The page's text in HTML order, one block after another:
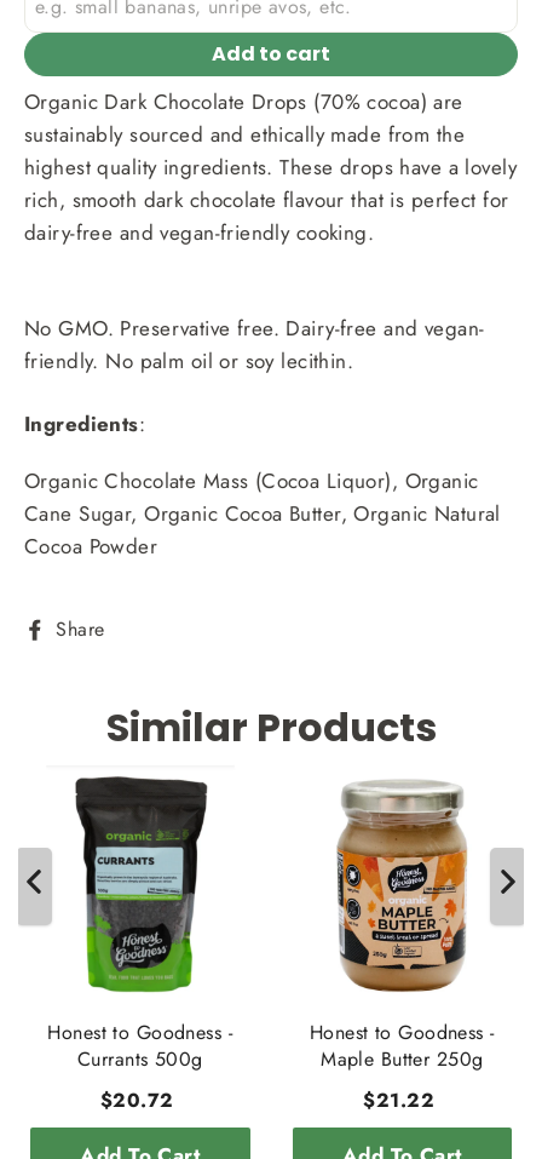
Add to cart
Organic Dark Chocolate Drops (70% cocoa) are
sustainably sourced and ethically made from the
highest quality ingredients. These drops have a lovely
rich, smooth dark chocolate flavour that is perfect for
dairy-free and vegan-friendly cooking.
No GMO. Preservative free. Dairy-free and vegan-
friendly. No palm oil or soy lecithin.
Ingredients:
Organic Chocolate Mass (Cocoa Liquor), Organic
Cane Sugar, Organic Cocoa Butter, Organic Natural
Cocoa Powder
Share
Similar Products
Honest to Goodness -
Currants 500g
$20.72
Honest to Goodness -
Maple Butter 250g
$21.22